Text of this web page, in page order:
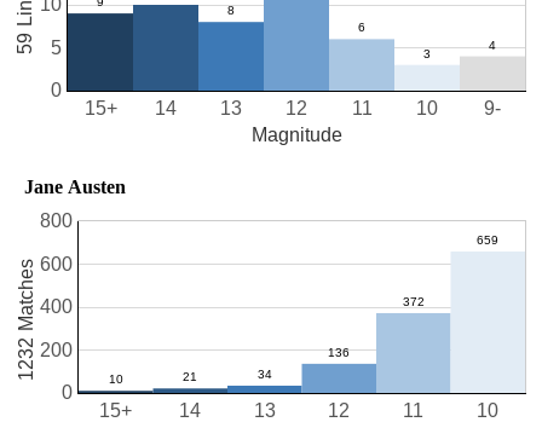
10
11
12
13
14
15+ 9-
0
5
10
Magnitude
59 Lines
Jane Austen
10
11
12
13
14
15+
0
200
400
600
800
1232 Matches